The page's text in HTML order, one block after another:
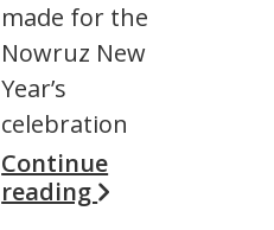
made for the
Nowruz New
Year’s
celebration
Continue
reading